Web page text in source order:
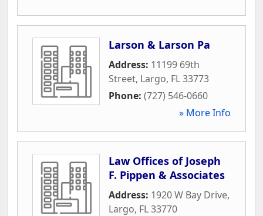
Larson & Larson Pa
Address: 11199 69th
Street, Largo, FL33773
Phone: (727) 546-0660
» More Info
Law Offices of Joseph
F. Pippen & Associates
Address: 1920 W Bay Drive,
Largo, FL33770